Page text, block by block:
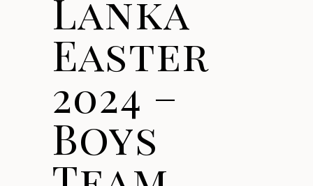
Lanka
Easter
2024 –
Boys